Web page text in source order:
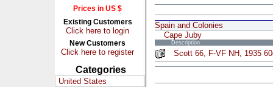
Prices in US $
Existing Customers
Click here to login
New Customers
Click here to register
Categories
United States
Spain and Colonies
Cape Juby
Description
Scott 66, F-VF NH, 1935